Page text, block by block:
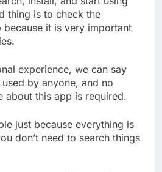
thing is to check the
it is very important
experience, we can say
by anyone, and no
about this app is required.
just because everything is
don’t need to search things